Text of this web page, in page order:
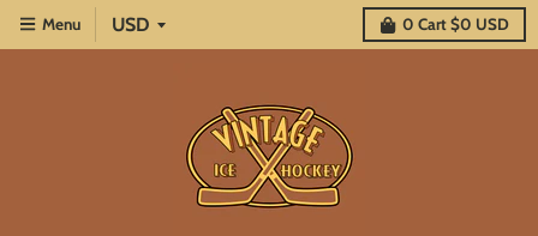
Menu 0 Cart$0 USD